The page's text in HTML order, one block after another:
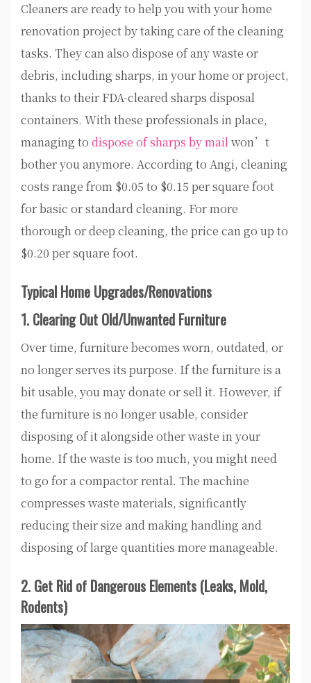
Cleaners are ready to help you with your home
renovation project by taking care of the cleaning
tasks. They can also dispose of any waste or
debris, including sharps, in your home or project,
thanks to their FDA-cleared sharps disposal
containers. With these professionals in place,
managing to dispose of sharps by mailwon’t
bother you anymore. According to Angi, cleaning
costs range from $0.05 to $0.15 per square foot
for basic or standard cleaning. For more
thorough or deep cleaning, the price can go up to
$0.20 per square foot.
Typical Home Upgrades/Renovations
1. Clearing Out Old/Unwanted Furniture
Over time, furniture becomes worn, outdated, or
no longer serves its purpose. If the furniture is a
bit usable, you may donate or sell it. However, if
the furniture is no longer usable, consider
disposing of it alongside other waste in your
home. If the waste is too much, you might need
to go for a compactor rental. The machine
compresses waste materials, significantly
reducing their size and making handling and
disposing of large quantities more manageable.
2. Get Rid of Dangerous Elements (Leaks, Mold,
Rodents)